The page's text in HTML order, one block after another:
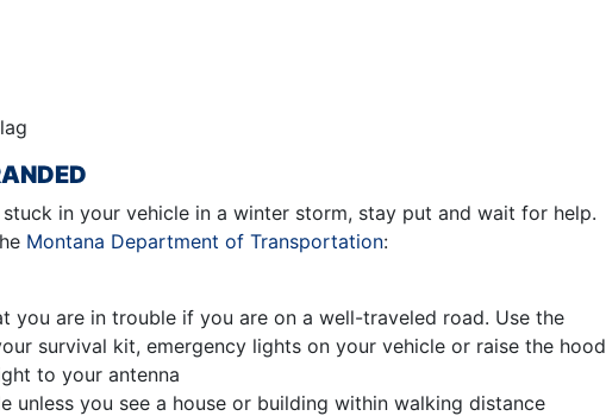
in your vehicle in a winter storm, stay put and wait for help.
Montana Department of Transportation:
you are in trouble if you are on a well-traveled road. Use the
survival kit, emergency lights on your vehicle or raise the hood
to your antenna
unless you see a house or building within walking distance